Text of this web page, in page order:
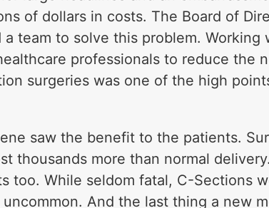
of dollars in costs. The Board of
a team to solve this problem.
professionals to reduce the
surgeries was one of the high
saw the benefit to the patients.
thousands more than normal
too. While seldom fatal, C-Sections
And the last thing a new